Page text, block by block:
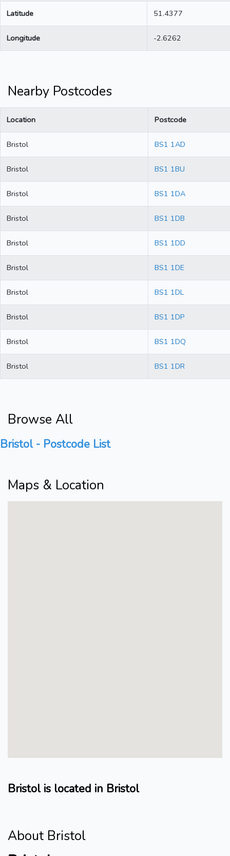
Latitude 51.4377
Longitude -2.6262
Nearby Postcodes
Location Postcode
Bristol BS1 1AD
Bristol BS1 1BU
Bristol BS1 1DA
Bristol BS1 1DB
Bristol BS1 1DD
Bristol BS1 1DE
Bristol BS1 1DL
Bristol BS1 1DP
Bristol BS1 1DQ
Bristol BS1 1DR
Browse All
Bristol - Postcode List
Maps & Location
Bristol is located in Bristol
About Bristol